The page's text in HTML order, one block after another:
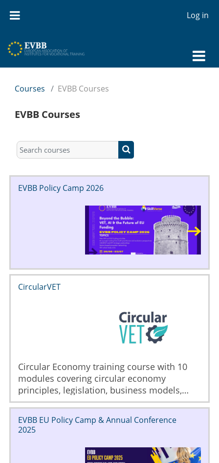
Log in
Courses EVBB Courses
EVBB Courses
Search courses
Search courses
EVBB Policy Camp 2026
CircularVET
Circular Economy training course with 10
modules covering circular economy
principles, legislation, business models,
implementation, sourcing, logistics, life
cycle analysis, ecodesign, manufacturing
and waste management.
EVBB EU Policy Camp & Annual Conference
2025